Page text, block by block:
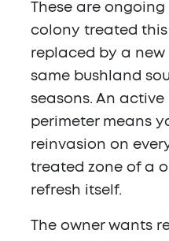
These are ongoing
colony treated
replaced by a
same bushland
seasons. An
perimeter means
reinvasion on
treated zone of a
refresh itself.
The owner wants